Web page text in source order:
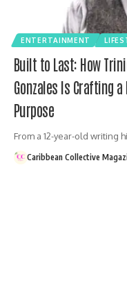
ENTERTAINMENT
Built to Last: How
Gonzales Is Crafting
Purpose
From a 12-year-old writing
Caribbean Collective